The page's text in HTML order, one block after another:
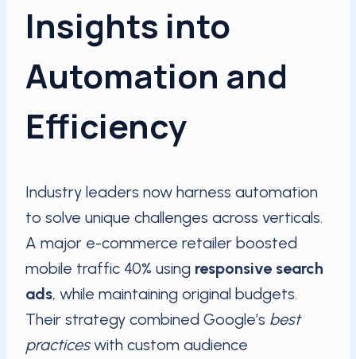
Insights into
Automation and
Efficiency
Industry leaders now harness automation
to solve unique challenges across verticals.
A major e-commerce retailer boosted
mobile traffic 40% using responsive search
ads, while maintaining original budgets.
Their strategy combined Google’s best
practiceswith custom audience